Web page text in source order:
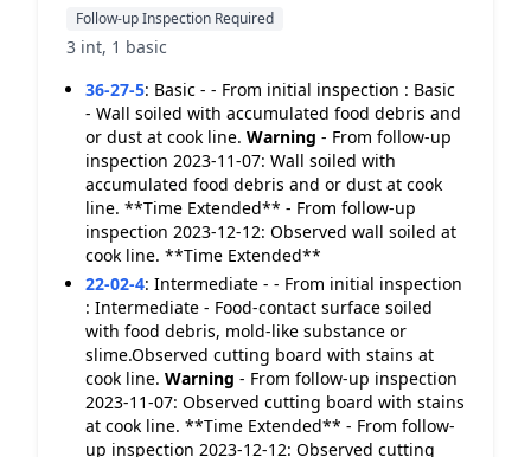
Follow-up Inspection Required
3 int, 1 basic
36-27-5: Basic - - From initial inspection : Basic
- Wall soiled with accumulated food debris and
or dust at cook line. Warning - From follow-up
inspection 2023-11-07: Wall soiled with
accumulated food debris and or dust at cook
line. **Time Extended** - From follow-up
inspection 2023-12-12: Observed wall soiled at
cook line. **Time Extended**
22-02-4: Intermediate - - From initial inspection
: Intermediate - Food-contact surface soiled
with food debris, mold-like substance or
slime.Observed cutting board with stains at
cook line. Warning - From follow-up inspection
2023-11-07: Observed cutting board with stains
at cook line. **Time Extended** - From follow-
up inspection 2023-12-12: Observed cutting